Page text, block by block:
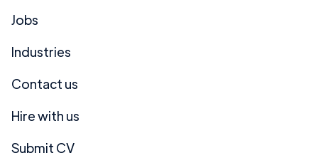
Jobs
Industries
Contact us
Hire with us
Submit CV